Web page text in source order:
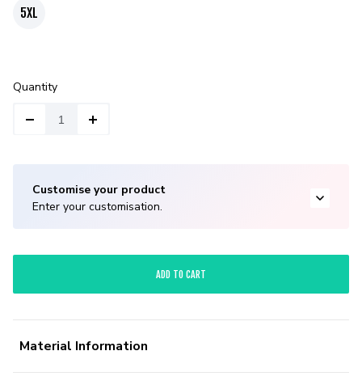
5XL
Quantity
Customise your product
Enter your customisation.
ADD TO CART
Material Information